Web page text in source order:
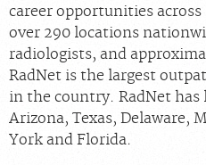
Billing &
Scheduling:
Chat
career opportunities
over 290 locations
radiologists, and
RadNet is the largest
in the country. RadNet
Arizona, Texas, Delaware,
York and Florida.